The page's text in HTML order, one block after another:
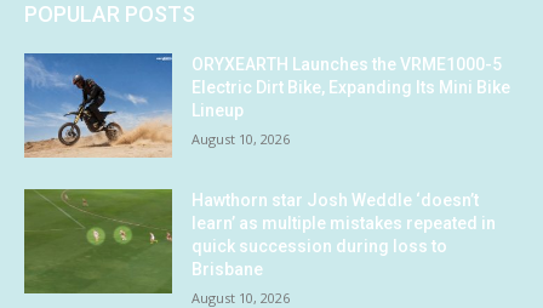
POPULAR POSTS
ORYXEARTH Launches the VRME1000-5
Electric Dirt Bike, Expanding Its Mini Bike
Lineup
August 10, 2026
Hawthorn star Josh Weddle ‘doesn’t
learn’ as multiple mistakes repeated in
quick succession during loss to
Brisbane
August 10, 2026